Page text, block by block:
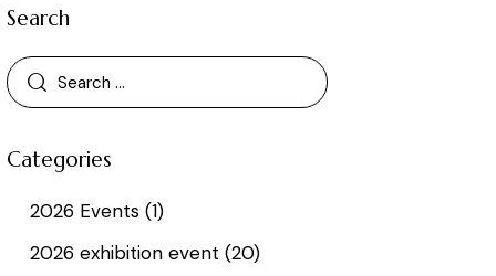
Search
Categories
2026 Events(1)
2026 exhibition event (20)